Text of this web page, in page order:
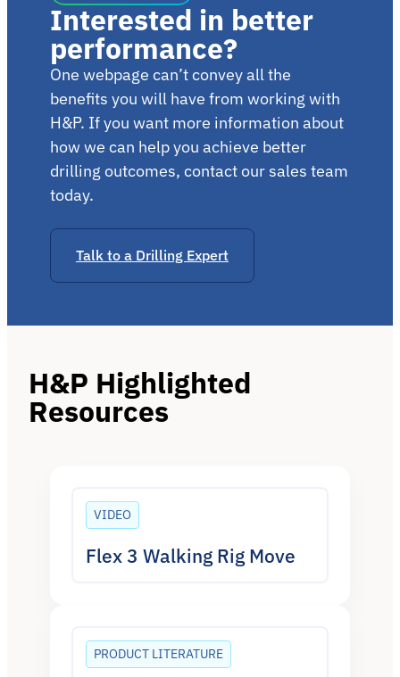
Interested in better
performance?
One webpage can’t convey all the
benefits you will have from working with
H&P. If you want more information about
how we can help you achieve better
drilling outcomes, contact our sales team
today.
Talk to a Drilling Expert
H&P Highlighted
Resources
VIDEO
Flex 3 Walking Rig Move
PRODUCT LITERATURE